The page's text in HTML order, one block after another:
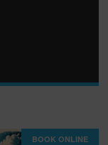
BOOK ONLINE